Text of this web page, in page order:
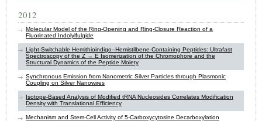
2012
Molecular Model of the Ring-Opening and Ring-Closure Reaction of a
Fluorinated Indolylfulgide
Light-Switchable Hemithioindigo–Hemistilbene-Containing Peptides: Ultrafast
Spectroscopy of the Z → E Isomerization of the Chromophore and the
Structural Dynamics of the Peptide Moiety
Synchronous Emission from Nanometric Silver Particles through Plasmonic
Coupling on Silver Nanowires
Isotope-Based Analysis of Modified tRNA Nucleosides Correlates Modification
Density with Translational Efficiency
Mechanism and Stem-Cell Activity of 5-Carboxycytosine Decarboxylation